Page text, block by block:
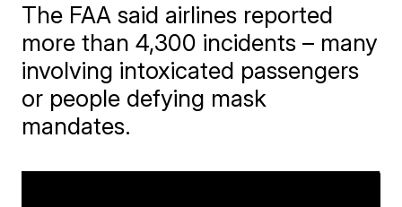
The FAA said airlines reported
more than 4,300 incidents – many
involving intoxicated passengers
or people defying mask
mandates.